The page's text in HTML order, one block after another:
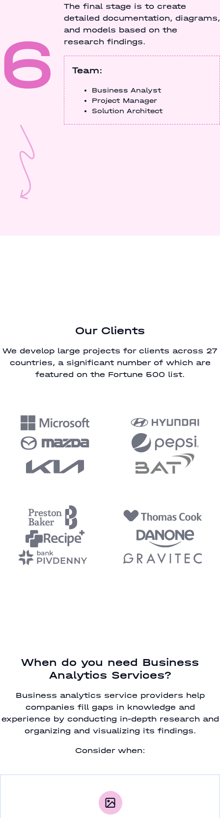
6
The final stage is to create
detailed documentation, diagrams,
and models based on the
research findings.
Team:
Business Analyst
Project Manager
Solution Architect
Our Clients
We develop large projects for clients across 27
countries, a significant number of which are
featured on the Fortune 500 list.
When do you need Business
Analytics Services?
Business analytics service providers help
companies fill gaps in knowledge and
experience by conducting in-depth research and
organizing and visualizing its findings.
Consider when: